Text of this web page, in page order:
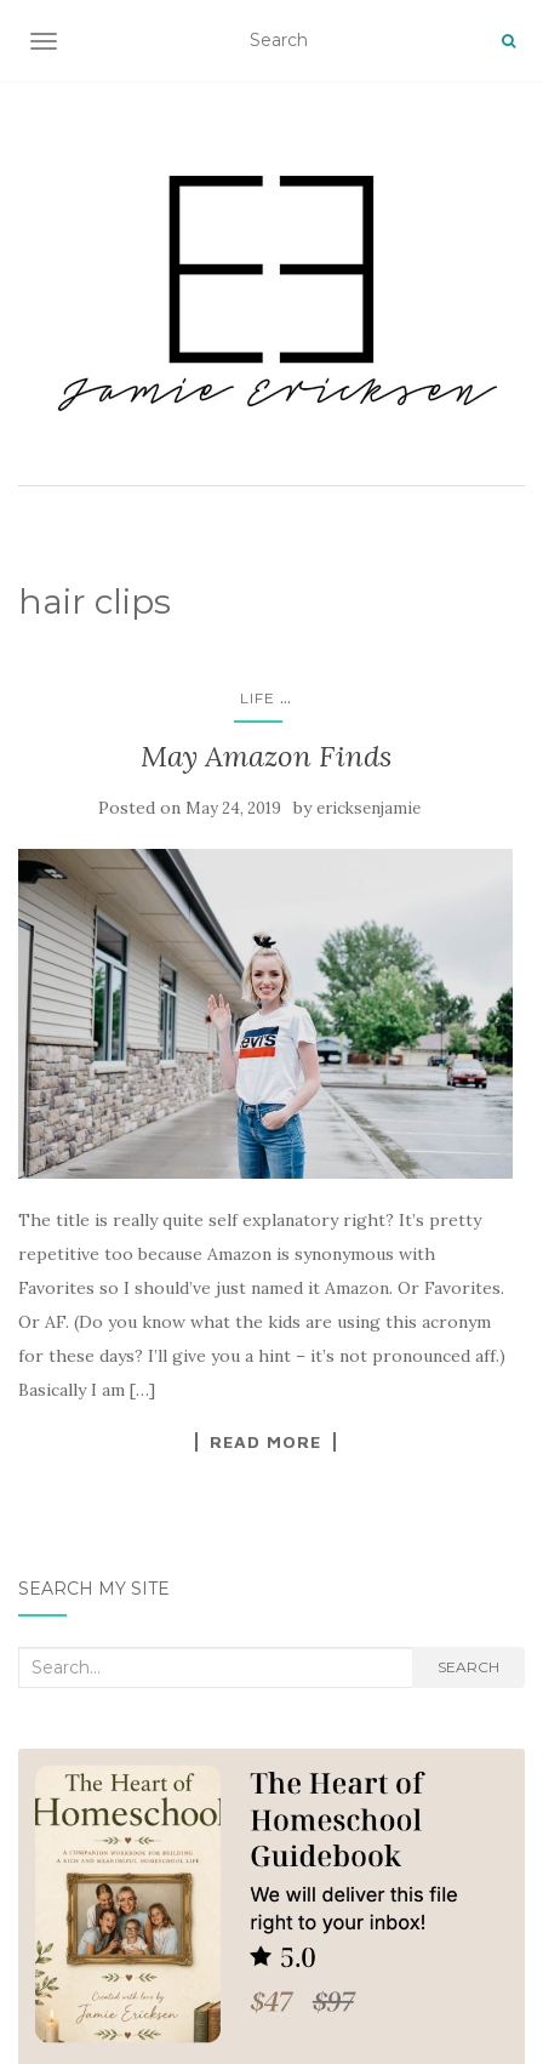
TOGGLE NAVIGATION
hair clips
LIFE ...
May Amazon Finds
Posted on May 24, 2019 byericksenjamie
The title is really quite self explanatory right? It’s pretty
repetitive too because Amazon is synonymous with
Favorites so I should’ve just named it Amazon. Or Favorites.
Or AF. (Do you know what the kids are using this acronym
for these days? I’ll give you a hint – it’s not pronounced aff.)
Basically I am […]
READ MORE
SEARCH MY SITE
Search
SEARCH